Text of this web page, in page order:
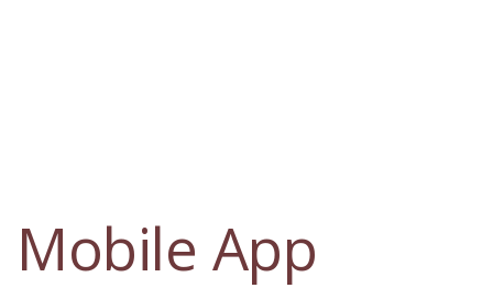
Mobile App